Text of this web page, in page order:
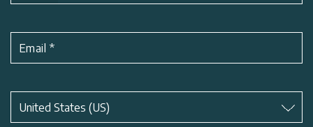
Email *
*
United States (US)